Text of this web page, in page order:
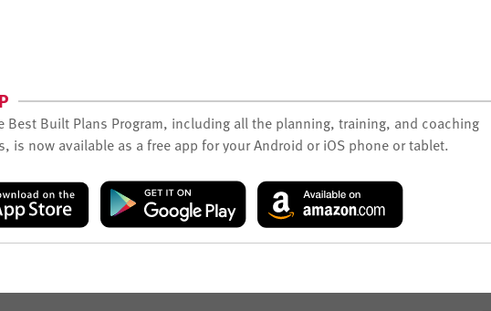
Best Built Plans Program, including all the planning, training, and coaching
is now available as a free app for your Android or iOS phone or tablet.